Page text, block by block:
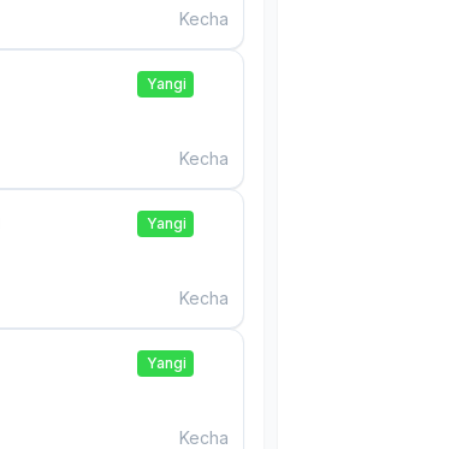
Kecha
Yangi
Kecha
Yangi
Kecha
Yangi
Kecha